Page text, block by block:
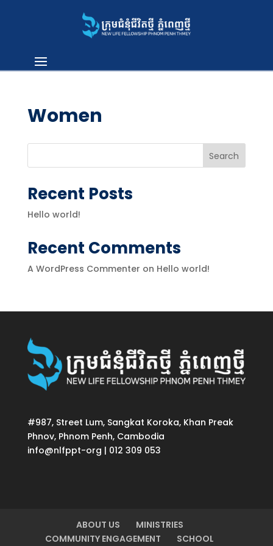
Women
Search
Recent Posts
Hello world!
Recent Comments
A WordPress Commenter on Hello world!
#987, Street Lum, Sangkat Koroka, Khan Preak
Phnov, Phnom Penh, Cambodia
info@nlfppt-org | 012 309 053
ABOUT US
MINISTRIES
COMMUNITY ENGAGEMENT
SCHOOL